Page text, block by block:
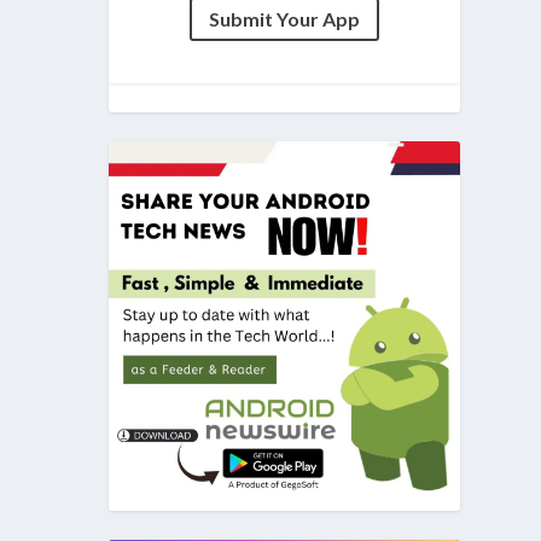
Submit Your App